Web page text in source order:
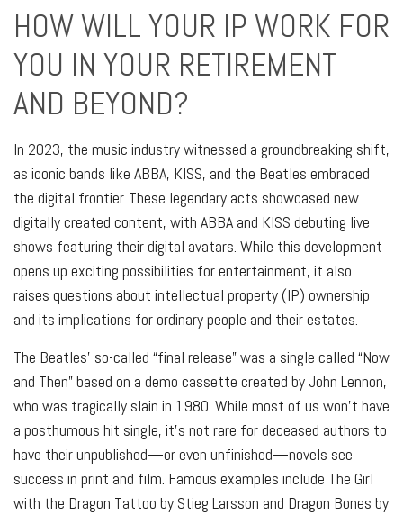
HOW WILL YOUR IP WORK FOR
YOU IN YOUR RETIREMENT
AND BEYOND?
In 2023, the music industry witnessed a groundbreaking shift,
as iconic bands like ABBA, KISS, and the Beatles embraced
the digital frontier. These legendary acts showcased new
digitally created content, with ABBA and KISS debuting live
shows featuring their digital avatars. While this development
opens up exciting possibilities for entertainment, it also
raises questions about intellectual property (IP) ownership
and its implications for ordinary people and their estates.
The Beatles’ so-called “final release” was a single called “Now
and Then” based on a demo cassette created by John Lennon,
who was tragically slain in 1980. While most of us won’t have
a posthumous hit single, it’s not rare for deceased authors to
have their unpublished—or even unfinished—novels see
success in print and film. Famous examples include The Girl
with the Dragon Tattoo by Stieg Larsson and Dragon Bones by